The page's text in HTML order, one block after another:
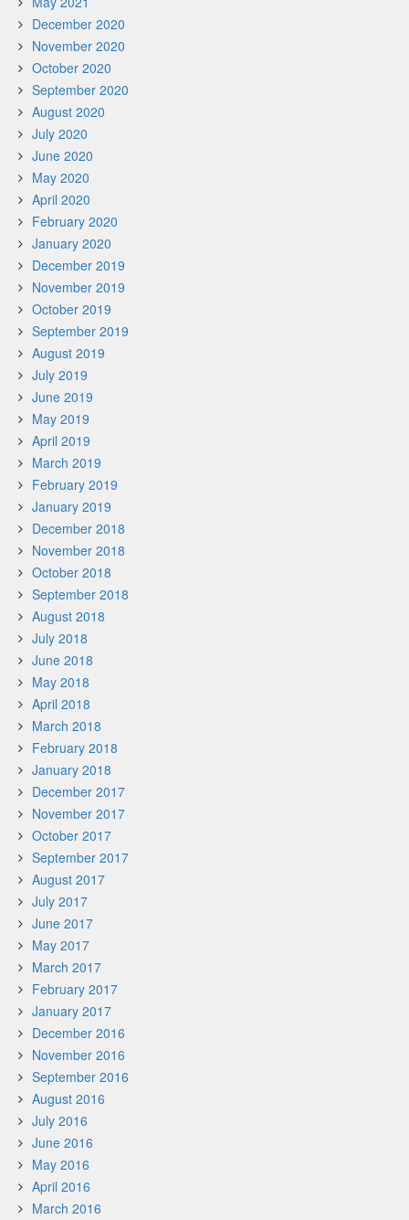
December 2020
November 2020
October 2020
September 2020
August 2020
July 2020
June 2020
May 2020
April 2020
February 2020
January 2020
December 2019
November 2019
October 2019
September 2019
August 2019
July 2019
June 2019
May 2019
April 2019
March 2019
February 2019
January 2019
December 2018
November 2018
October 2018
September 2018
August 2018
July 2018
June 2018
May 2018
April 2018
March 2018
February 2018
January 2018
December 2017
November 2017
October 2017
September 2017
August 2017
July 2017
June 2017
May 2017
March 2017
February 2017
January 2017
December 2016
November 2016
September 2016
August 2016
July 2016
June 2016
May 2016
April 2016
March 2016